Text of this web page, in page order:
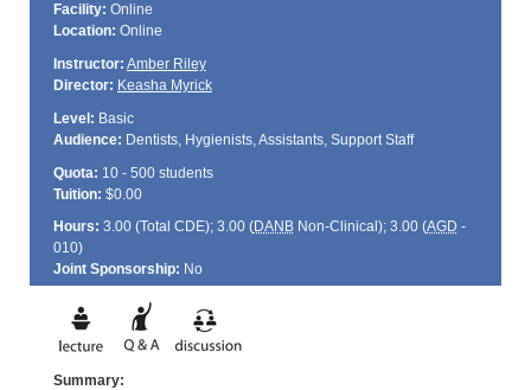
Facility: Online
Location: Online
Instructor: Amber Riley
Director: Keasha Myrick
Level: Basic
Audience: Dentists, Hygienists, Assistants, Support Staff
Quota: 10 - 500 students
Tuition: $0.00
Hours: 3.00 (Total CDE); 3.00 (DANBNon-Clinical); 3.00 (AGD -
010)
Joint Sponsorship: No
Summary: